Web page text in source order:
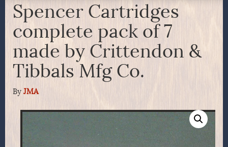
Spencer Cartridges
complete pack of 7
made by Crittendon &
Tibbals Mfg Co.
By JMA